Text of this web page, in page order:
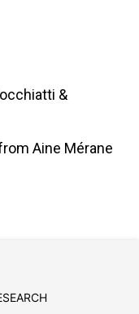
&
Aine Mérane